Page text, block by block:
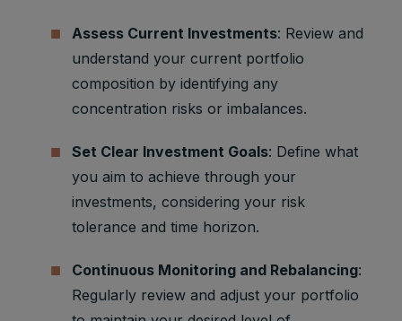
Assess Current Investments: Review and
understand your current portfolio
composition by identifying any
concentration risks or imbalances.
Set Clear Investment Goals: Define what
you aim to achieve through your
investments, considering your risk
tolerance and time horizon.
Continuous Monitoring and Rebalancing:
Regularly review and adjust your portfolio